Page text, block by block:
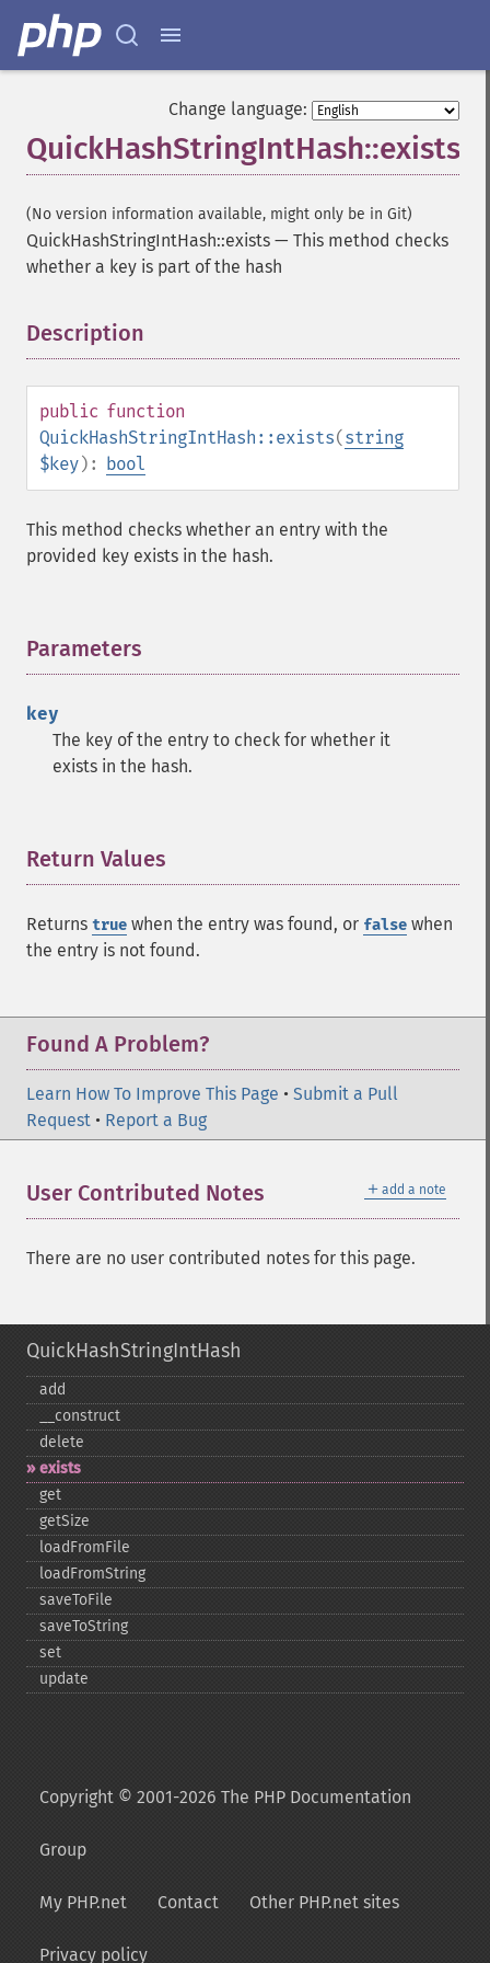
Change language:
QuickHashStringIntHash::exists
(No version information available, might only be in Git)
QuickHashStringIntHash::exists — This method checks
whether a key is part of the hash
Description
public function
QuickHashStringIntHash::exists(string
$key): bool
This method checks whether an entry with the
provided key exists in the hash.
Parameters
key
The key of the entry to check for whether it
exists in the hash.
Return Values
Returns true when the entry was found, or false when
the entry is not found.
Found A Problem?
Learn How To Improve This Page • Submit a Pull
Request • Report a Bug
＋ add a note
User Contributed Notes
There are no user contributed notes for this page.
QuickHashStringIntHash
add
_​_​construct
delete
exists
get
getSize
loadFromFile
loadFromString
saveToFile
saveToString
set
update
Copyright © 2001-2026 The PHP Documentation
Group
My PHP.net Contact Other PHP.net sites
Privacy policy